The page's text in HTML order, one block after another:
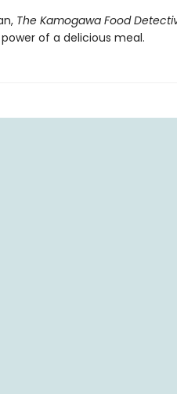
The Kamogawa Food
of a delicious meal.